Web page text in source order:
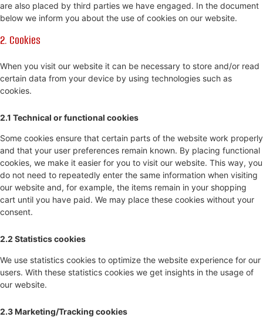
are also placed by third parties we have engaged. In the document
below we inform you about the use of cookies on our website.
2. Cookies
When you visit our website it can be necessary to store and/or read
certain data from your device by using technologies such as
cookies.
2.1 Technical or functional cookies
Some cookies ensure that certain parts of the website work properly
and that your user preferences remain known. By placing functional
cookies, we make it easier for you to visit our website. This way, you
do not need to repeatedly enter the same information when visiting
our website and, for example, the items remain in your shopping
cart until you have paid. We may place these cookies without your
consent.
2.2 Statistics cookies
We use statistics cookies to optimize the website experience for our
users. With these statistics cookies we get insights in the usage of
our website.
2.3 Marketing/Tracking cookies